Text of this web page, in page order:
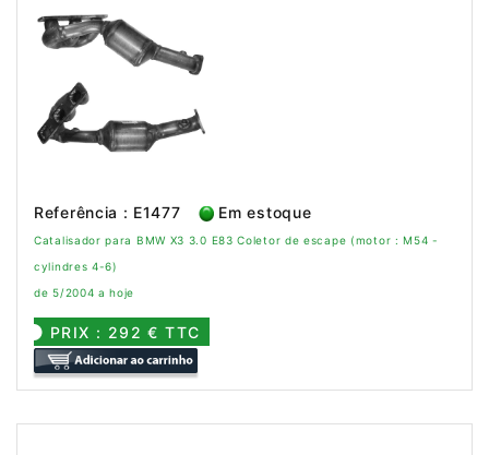
Referência : E1477 Em estoque
Catalisador para BMW X3 3.0 E83 Coletor de escape (motor : M54 -
cylindres 4-6)
de 5/2004 a hoje
PRIX : 292 € TTC